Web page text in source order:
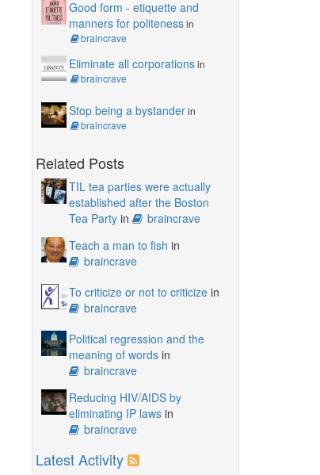
Good form - etiquette and
manners for politenessin
braincrave
Eliminate all corporationsin
braincrave
Stop being a bystanderin
braincrave
Related Posts
TIL tea parties were actually
established after the Boston
Tea Partyin
braincrave
Teach a man to fish in
braincrave
To criticize or not to criticizein
braincrave
Political regression and the
meaning of wordsin
braincrave
Reducing HIV/AIDS by
eliminating IP lawsin
braincrave
Latest Activity